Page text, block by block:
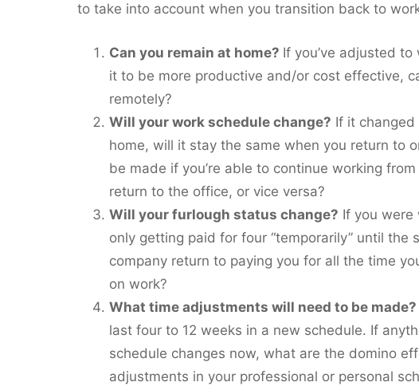
to take into account when you transition back to
Can you remain at home? If you’ve adjusted
it to be more productive and/or cost effective,
remotely?
Will your work schedule change? If it
home, will it stay the same when you return to
be made if you’re able to continue working
return to the office, or vice versa?
Will your furlough status change? If you were
only getting paid for four “temporarily” until the
company return to paying you for all the time
on work?
What time adjustments will need to be made?
last four to 12 weeks in a new schedule. If
schedule changes now, what are the domino
adjustments in your professional or personal